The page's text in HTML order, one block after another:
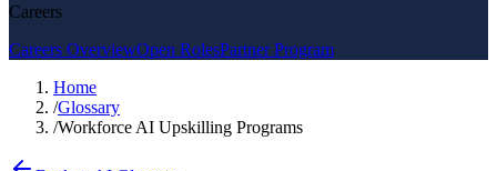
Careers
Careers OverviewOpen RolesPartner Program
Home
/Glossary
/Workforce AI Upskilling Programs